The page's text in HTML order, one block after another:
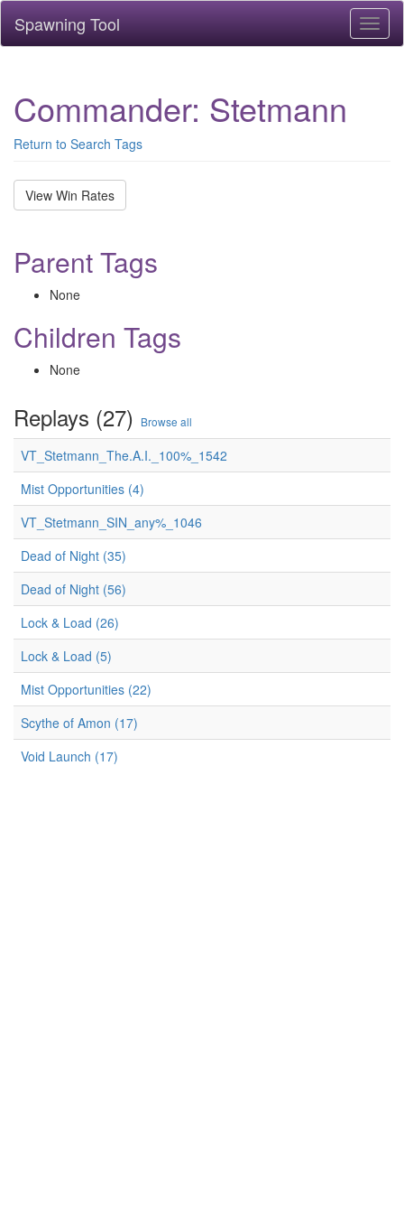
Spawning Tool
Commander: Stetmann
Return to Search Tags
View Win Rates
Parent Tags
None
Children Tags
None
Replays (27) Browse all
VT_Stetmann_The.A.I._100%_1542
Mist Opportunities (4)
VT_Stetmann_SIN_any%_1046
Dead of Night (35)
Dead of Night (56)
Lock & Load (26)
Lock & Load (5)
Mist Opportunities (22)
Scythe of Amon (17)
Void Launch (17)